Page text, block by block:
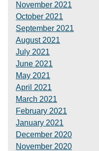
November 2021
October 2021
September 2021
August 2021
July 2021
June 2021
May 2021
April 2021
March 2021
February 2021
January 2021
December 2020
November 2020